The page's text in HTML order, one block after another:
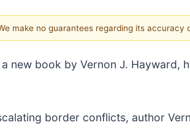
make no guarantees regarding its accuracy
new book by Vernon J. Hayward,
border conflicts, author